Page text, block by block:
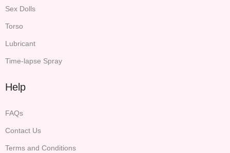
Sex Dolls
Torso
Lubricant
Time-lapse Spray
Help
FAQs
Contact Us
Terms and Conditions